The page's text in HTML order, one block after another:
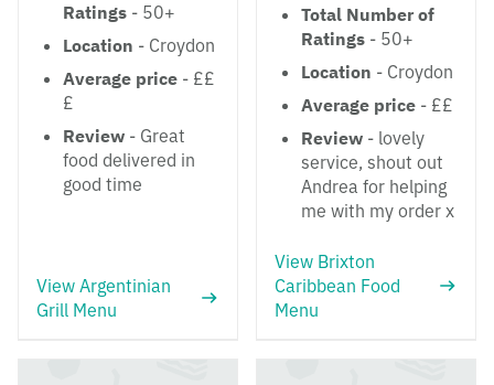
Ratings - 50+
Location - Croydon
Average price - ££
£
Review - Great
food delivered in
good time
View Argentinian
Grill Menu
Total Number of
Ratings - 50+
Location - Croydon
Average price - ££
Review - lovely
service, shout out
Andrea for helping
me with my order x
View Brixton
Caribbean Food
Menu